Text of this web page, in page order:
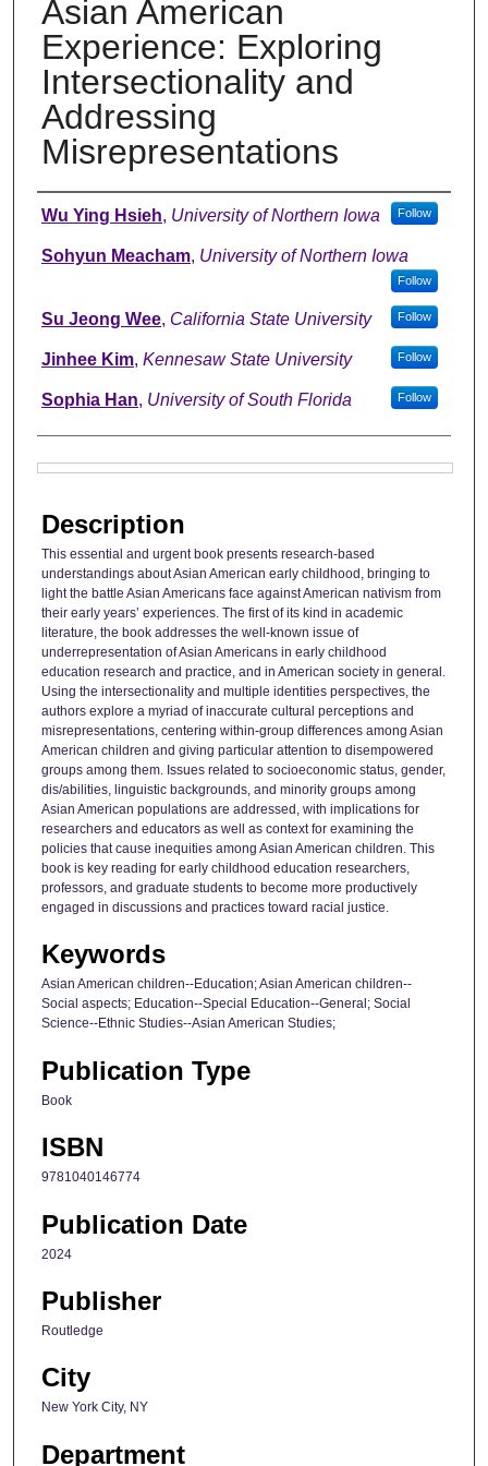
Asian American
Experience: Exploring
Intersectionality and
Addressing
Misrepresentations
Authors
Wu Ying Hsieh, University of Northern Iowa Follow
Sohyun Meacham, University of Northern Iowa
Follow
Su Jeong Wee, California State University Follow
Jinhee Kim, Kennesaw State University Follow
Sophia Han, University of South Florida Follow
Description
This essential and urgent book presents research-based
understandings about Asian American early childhood, bringing to
light the battle Asian Americans face against American nativism from
their early years’ experiences. The first of its kind in academic
literature, the book addresses the well-known issue of
underrepresentation of Asian Americans in early childhood
education research and practice, and in American society in general.
Using the intersectionality and multiple identities perspectives, the
authors explore a myriad of inaccurate cultural perceptions and
misrepresentations, centering within-group differences among Asian
American children and giving particular attention to disempowered
groups among them. Issues related to socioeconomic status, gender,
dis/abilities, linguistic backgrounds, and minority groups among
Asian American populations are addressed, with implications for
researchers and educators as well as context for examining the
policies that cause inequities among Asian American children. This
book is key reading for early childhood education researchers,
professors, and graduate students to become more productively
engaged in discussions and practices toward racial justice.
Keywords
Asian American children--Education; Asian American children--
Social aspects; Education--Special Education--General; Social
Science--Ethnic Studies--Asian American Studies;
Publication Type
Book
ISBN
9781040146774
Publication Date
2024
Publisher
Routledge
City
New York City, NY
Department